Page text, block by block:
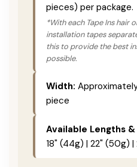
pieces) per package.
*With each Tape Ins hair
installation tapes
this to provide the best
possible.
Width:
piece
Available Lengths
18" (44g) | 22" (50g)